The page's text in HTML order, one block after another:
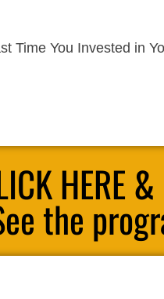
Time You Invested in
HERE
the